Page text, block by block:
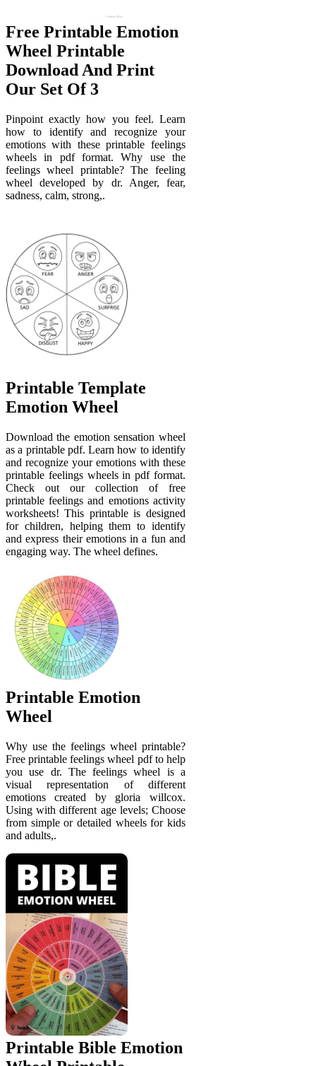
Free Printable Emotion
Wheel Printable
Download And Print
Our Set Of 3
Pinpoint exactly how you feel. Learn
how to identify and recognize your
emotions with these printable feelings
wheels in pdf format. Why use the
feelings wheel printable? The feeling
wheel developed by dr. Anger, fear,
sadness, calm, strong,.
Printable Template
Emotion Wheel
Download the emotion sensation wheel
as a printable pdf. Learn how to identify
and recognize your emotions with these
printable feelings wheels in pdf format.
Check out our collection of free
printable feelings and emotions activity
worksheets! This printable is designed
for children, helping them to identify
and express their emotions in a fun and
engaging way. The wheel defines.
Printable Emotion
Wheel
Why use the feelings wheel printable?
Free printable feelings wheel pdf to help
you use dr. The feelings wheel is a
visual representation of different
emotions created by gloria willcox.
Using with different age levels; Choose
from simple or detailed wheels for kids
and adults,.
Printable Bible Emotion